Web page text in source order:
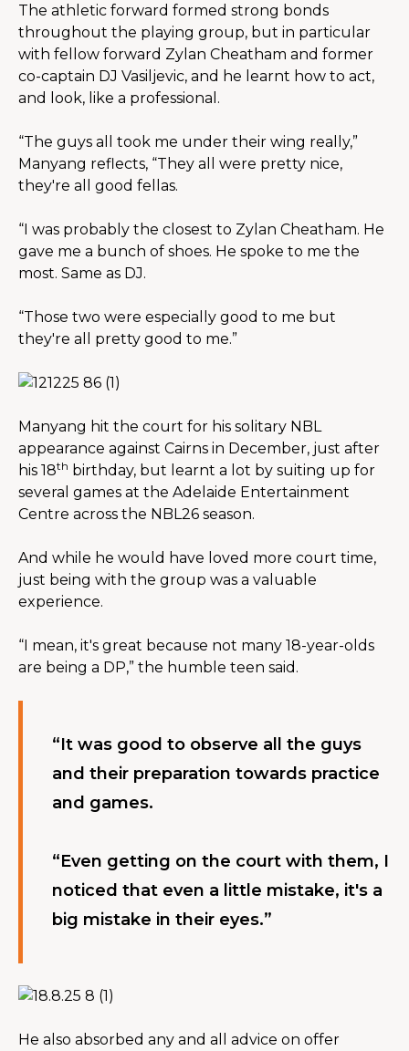
The athletic forward formed strong bonds
throughout the playing group, but in particular
with fellow forward Zylan Cheatham and former
co-captain DJ Vasiljevic, and he learnt how to act,
and look, like a professional.
“The guys all took me under their wing really,”
Manyang reflects, “They all were pretty nice,
they're all good fellas.
“I was probably the closest to Zylan Cheatham. He
gave me a bunch of shoes. He spoke to me the
most. Same as DJ.
“Those two were especially good to me but
they're all pretty good to me.”
Manyang hit the court for his solitary NBL
appearance against Cairns in December, just after
his 18th birthday, but learnt a lot by suiting up for
several games at the Adelaide Entertainment
Centre across the NBL26 season.
And while he would have loved more court time,
just being with the group was a valuable
experience.
“I mean, it's great because not many 18-year-olds
are being a DP,” the humble teen said.
“It was good to observe all the guys
and their preparation towards practice
and games.
“Even getting on the court with them, I
noticed that even a little mistake, it's a
big mistake in their eyes.”
He also absorbed any and all advice on offer